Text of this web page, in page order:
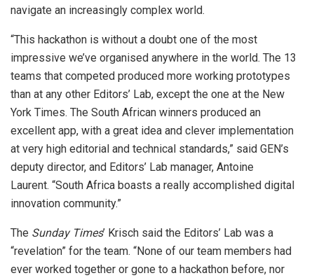
navigate an increasingly complex world.
“This hackathon is without a doubt one of the most
impressive we’ve organised anywhere in the world. The 13
teams that competed produced more working prototypes
than at any other Editors’ Lab, except the one at the New
York Times. The South African winners produced an
excellent app, with a great idea and clever implementation
at very high editorial and technical standards,” said GEN’s
deputy director, and Editors’ Lab manager, Antoine
Laurent. “South Africa boasts a really accomplished digital
innovation community.”
The Sunday Times’ Krisch said the Editors’ Lab was a
“revelation” for the team. “None of our team members had
ever worked together or gone to a hackathon before, nor